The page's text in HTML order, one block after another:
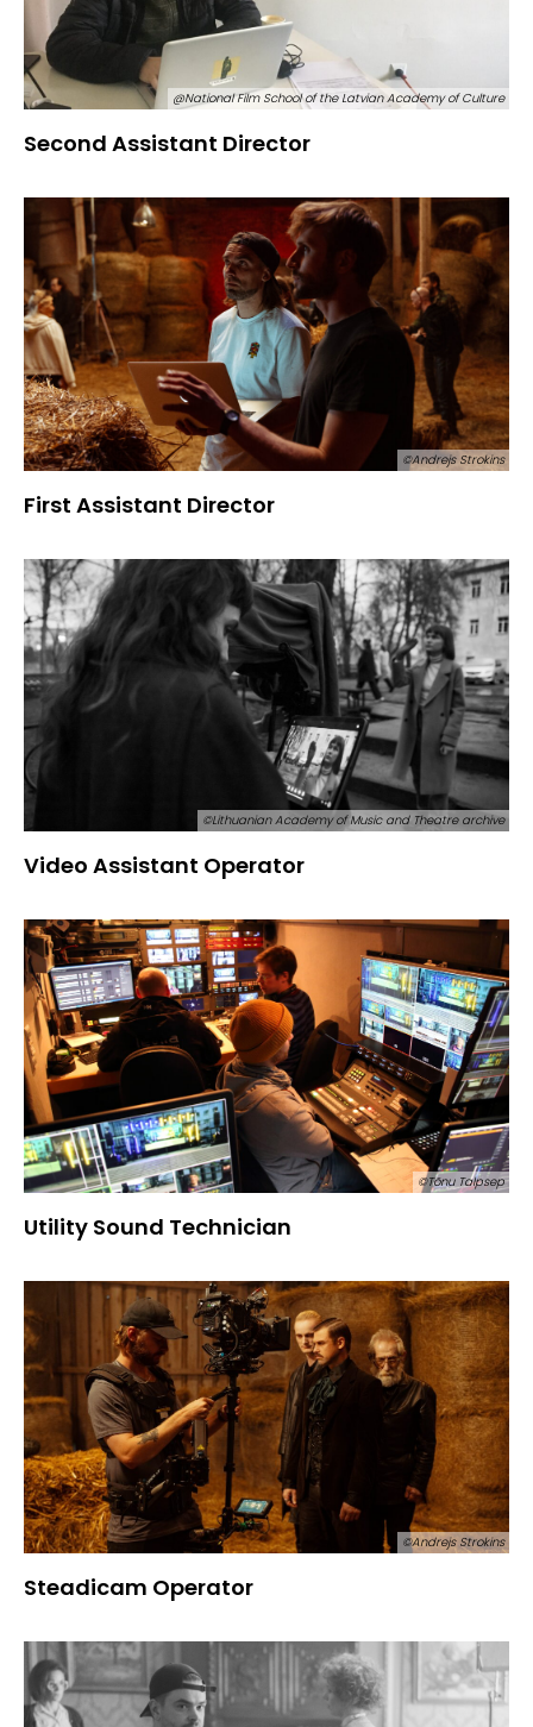
@National Film School of the Latvian Academy of Culture
Second Assistant Director
©Andrejs Strokins
First Assistant Director
©Lithuanian Academy of Music and Theatre archive
Video Assistant Operator
©Tõnu Talpsep
Utility Sound Technician
©Andrejs Strokins
Steadicam Operator